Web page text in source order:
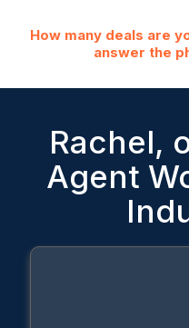
How many deals are
answer the
Rachel,
Agent